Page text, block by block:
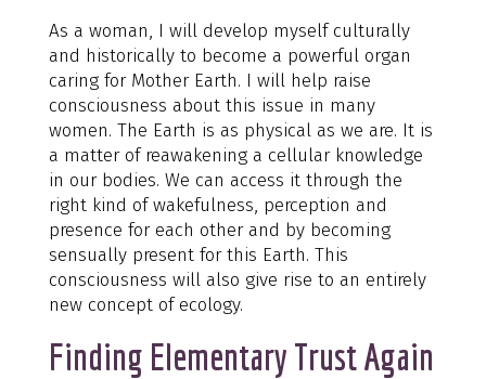
As a woman, I will develop myself culturally
and historically to become a powerful organ
caring for Mother Earth. I will help raise
consciousness about this issue in many
women. The Earth is as physical as we are. It is
a matter of reawakening a cellular knowledge
in our bodies. We can access it through the
right kind of wakefulness, perception and
presence for each other and by becoming
sensually present for this Earth. This
consciousness will also give rise to an entirely
new concept of ecology.
Finding Elementary Trust Again